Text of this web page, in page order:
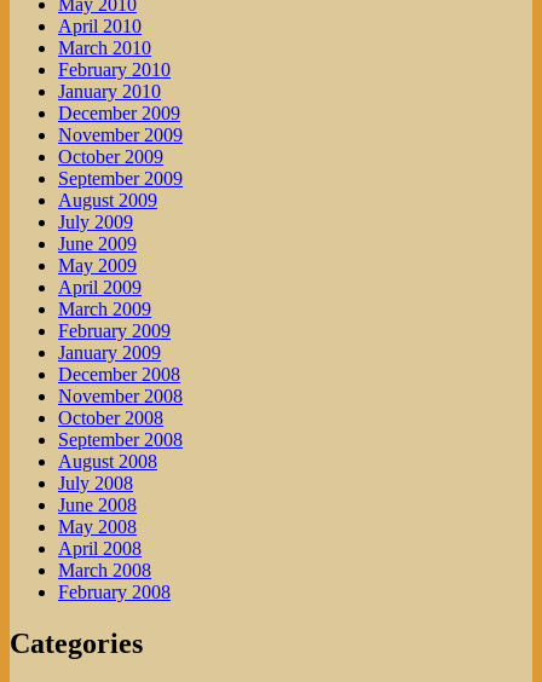
April 2010
March 2010
February 2010
January 2010
December 2009
November 2009
October 2009
September 2009
August 2009
July 2009
June 2009
May 2009
April 2009
March 2009
February 2009
January 2009
December 2008
November 2008
October 2008
September 2008
August 2008
July 2008
June 2008
May 2008
April 2008
March 2008
February 2008
Categories